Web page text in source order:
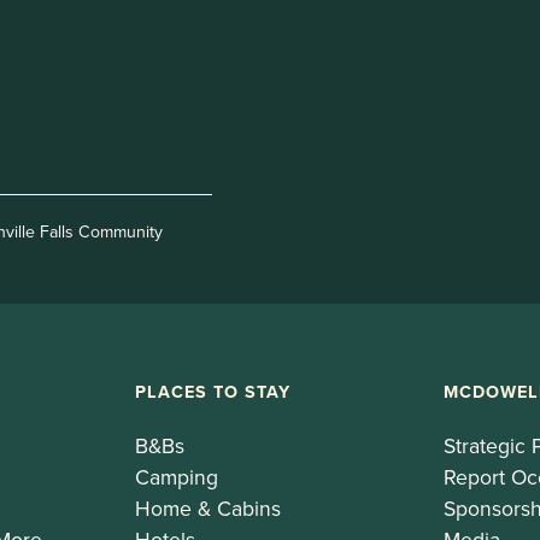
Falls Community
PLACES TO STAY
B&Bs
Camping
Home & Cabins
Strategic
Report